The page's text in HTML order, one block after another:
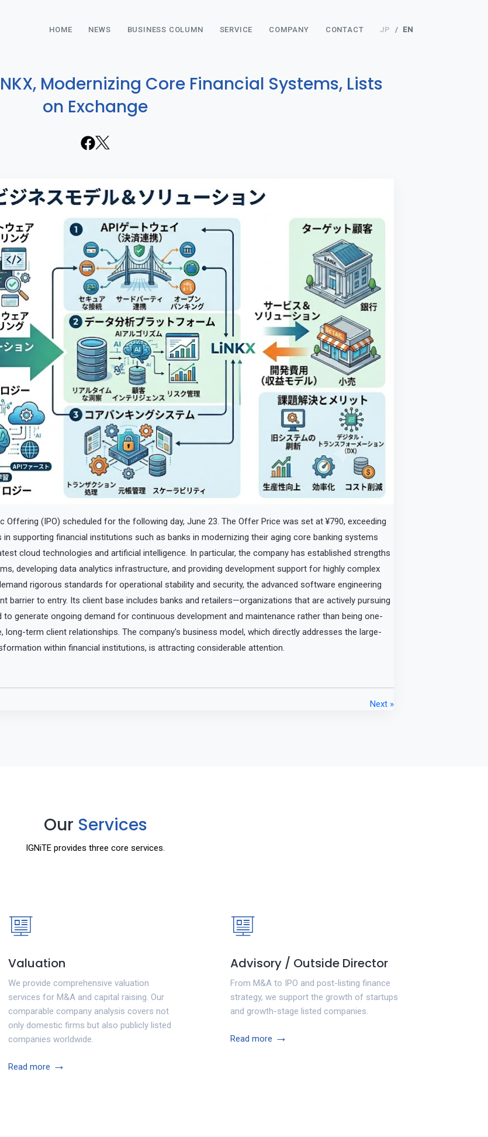
HOME NEWS BUSINESS COLUMN SERVICE COMPANY CONTACT JP / EN
Modernizing Core Financial Systems, Lists
on Exchange
Offering (IPO) scheduled for the following day, June 23. The Offer Price was set at ¥790, exceeding
supporting financial institutions such as banks in modernizing their aging core banking systems
cloud technologies and artificial intelligence. In particular, the company has established strengths
developing data analytics infrastructure, and providing development support for highly complex
rigorous standards for operational stability and security, the advanced software engineering
barrier to entry. Its client base includes banks and retailers—organizations that are actively pursuing
generate ongoing demand for continuous development and maintenance rather than being one-
term client relationships. The company's business model, which directly addresses the large-
within financial institutions, is attracting considerable attention.
Next »
Our Services
IGNiTE provides three core services.
Valuation
We provide comprehensive valuation
services for M&A and capital raising. Our
comparable company analysis covers not
only domestic firms but also publicly listed
companies worldwide.
Read more →
Advisory / Outside Director
From M&A to IPO and post-listing finance
strategy, we support the growth of startups
and growth-stage listed companies.
Read more →